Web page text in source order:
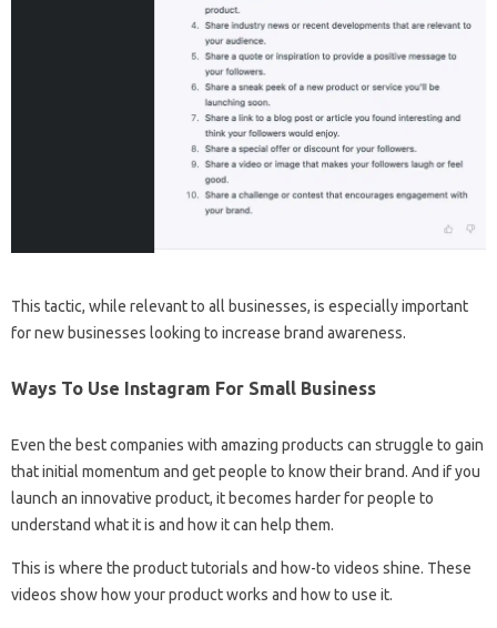
This tactic, while relevant to all businesses, is especially important
for new businesses looking to increase brand awareness.
Ways To Use Instagram For Small Business
Even the best companies with amazing products can struggle to gain
that initial momentum and get people to know their brand. And if you
launch an innovative product, it becomes harder for people to
understand what it is and how it can help them.
This is where the product tutorials and how-to videos shine. These
videos show how your product works and how to use it.